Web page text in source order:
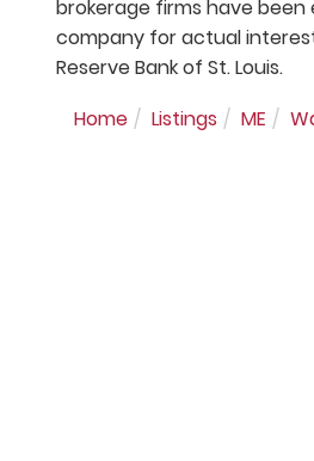
brokerage firms have
company for actual
Reserve Bank of St. Louis.
Home
Listings ME